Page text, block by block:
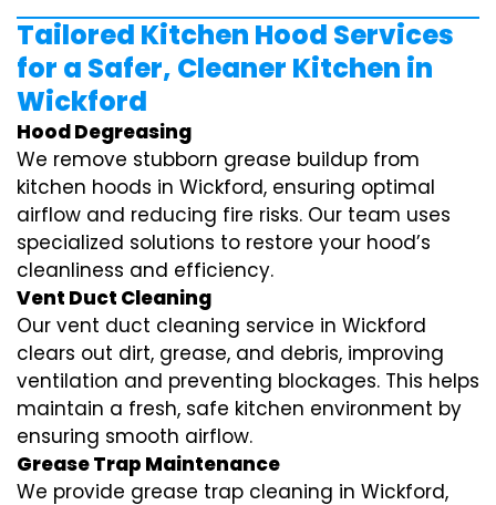
Tailored Kitchen Hood Services
for a Safer, Cleaner Kitchen in
Wickford
Hood Degreasing
We remove stubborn grease buildup from
kitchen hoods in Wickford, ensuring optimal
airflow and reducing fire risks. Our team uses
specialized solutions to restore your hood’s
cleanliness and efficiency.
Vent Duct Cleaning
Our vent duct cleaning service in Wickford
clears out dirt, grease, and debris, improving
ventilation and preventing blockages. This helps
maintain a fresh, safe kitchen environment by
ensuring smooth airflow.
Grease Trap Maintenance
We provide grease trap cleaning in Wickford,